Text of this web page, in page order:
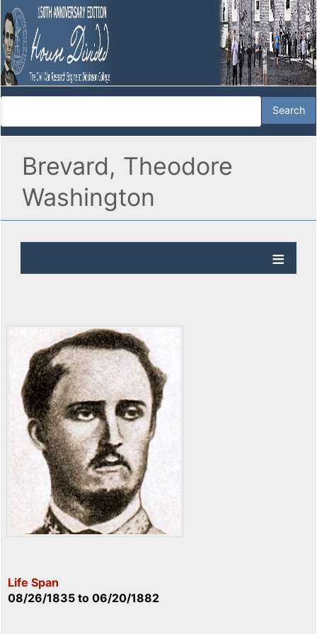
Brevard, Theodore
Washington
Life Span
08/26/1835 to 06/20/1882